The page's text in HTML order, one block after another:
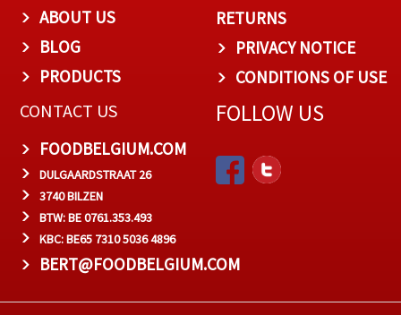
ABOUT US
BLOG
PRODUCTS
RETURNS
PRIVACY NOTICE
CONDITIONS OF USE
CONTACT US
FOODBELGIUM.COM
DULGAARDSTRAAT 26
3740 BILZEN
BTW: BE 0761.353.493
KBC: BE65 7310 5036 4896
BERT@FOODBELGIUM.COM
FOLLOW US